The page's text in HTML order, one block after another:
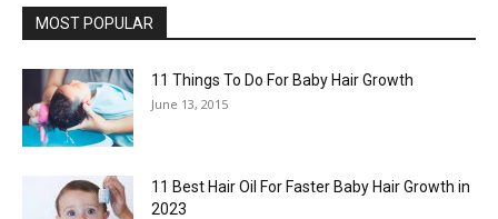
MOST POPULAR
11 Things To Do For Baby Hair Growth
June 13, 2015
11 Best Hair Oil For Faster Baby Hair Growth in
2023